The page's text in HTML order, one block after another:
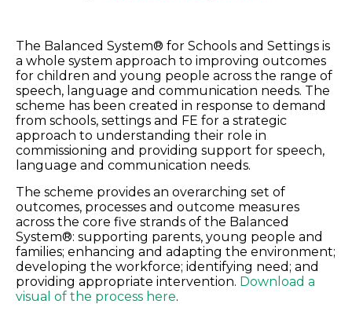
The Balanced System® for Schools and Settings is
a whole system approach to improving outcomes
for children and young people across the range of
speech, language and communication needs. The
scheme has been created in response to demand
from schools, settings and FE for a strategic
approach to understanding their role in
commissioning and providing support for speech,
language and communication needs.
The scheme provides an overarching set of
outcomes, processes and outcome measures
across the core five strands of the Balanced
System®: supporting parents, young people and
families; enhancing and adapting the environment;
developing the workforce; identifying need; and
providing appropriate intervention. Download a
visual of the process here.